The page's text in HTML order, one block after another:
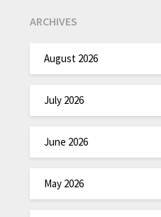
ARCHIVES
August 2026
July 2026
June 2026
May 2026